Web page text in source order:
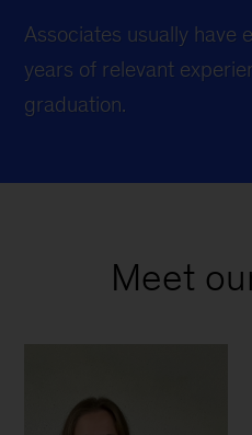
Associates usually have
years of relevant
graduation.
Meet